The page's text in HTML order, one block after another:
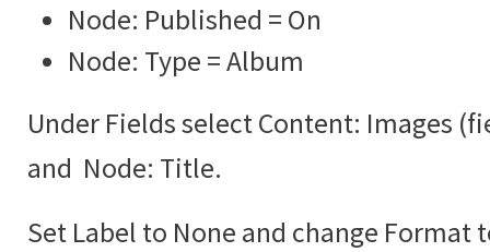
Node: Published = On
Node: Type = Album
Under Fields select Content: Images
and Node: Title.
Set Label to None and change